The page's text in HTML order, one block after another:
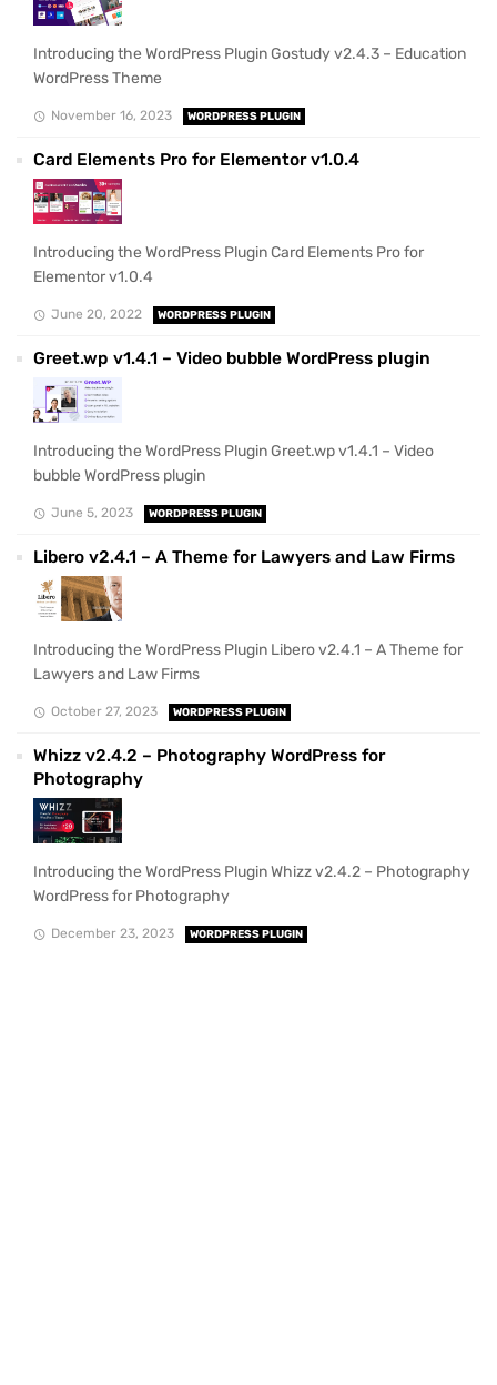
Introducing the WordPress Plugin Gostudy v2.4.3 – Education
WordPress Theme
November 16, 2023 WORDPRESS PLUGIN
Card Elements Pro for Elementor v1.0.4
Introducing the WordPress Plugin Card Elements Pro for
Elementor v1.0.4
June 20, 2022 WORDPRESS PLUGIN
Greet.wp v1.4.1 – Video bubble WordPress plugin
Introducing the WordPress Plugin Greet.wp v1.4.1 – Video
bubble WordPress plugin
June 5, 2023 WORDPRESS PLUGIN
Libero v2.4.1 – A Theme for Lawyers and Law Firms
Introducing the WordPress Plugin Libero v2.4.1 – A Theme for
Lawyers and Law Firms
October 27, 2023 WORDPRESS PLUGIN
Whizz v2.4.2 – Photography WordPress for
Photography
Introducing the WordPress Plugin Whizz v2.4.2 – Photography
WordPress for Photography
December 23, 2023 WORDPRESS PLUGIN